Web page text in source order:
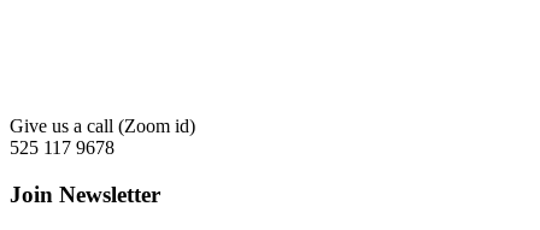
Give us a call (Zoom id)
525 117 9678
Join Newsletter